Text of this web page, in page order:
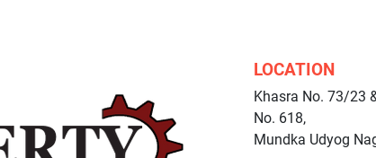
LOCATION
Khasra No. 73/23
No. 618,
Mundka Udyog